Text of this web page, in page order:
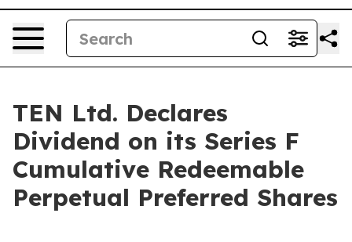
TEN Ltd. Declares
Dividend on its Series F
Cumulative Redeemable
Perpetual Preferred Shares